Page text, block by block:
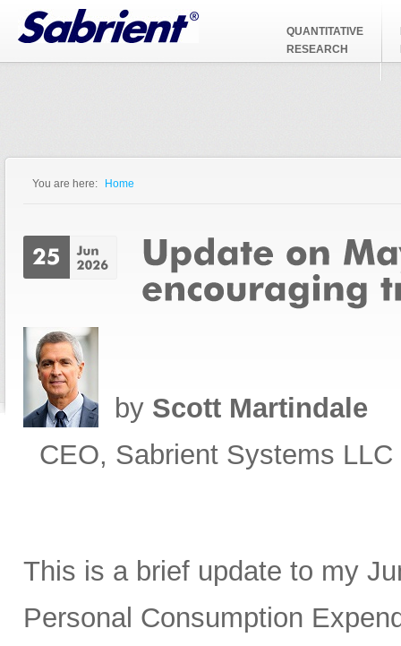
Jump to Navigation
QUANTITATIVE
RESEARCH
You are here: Home
by Scott Martindale
CEO, Sabrient Systems LLC
This is a brief update to my
Personal Consumption